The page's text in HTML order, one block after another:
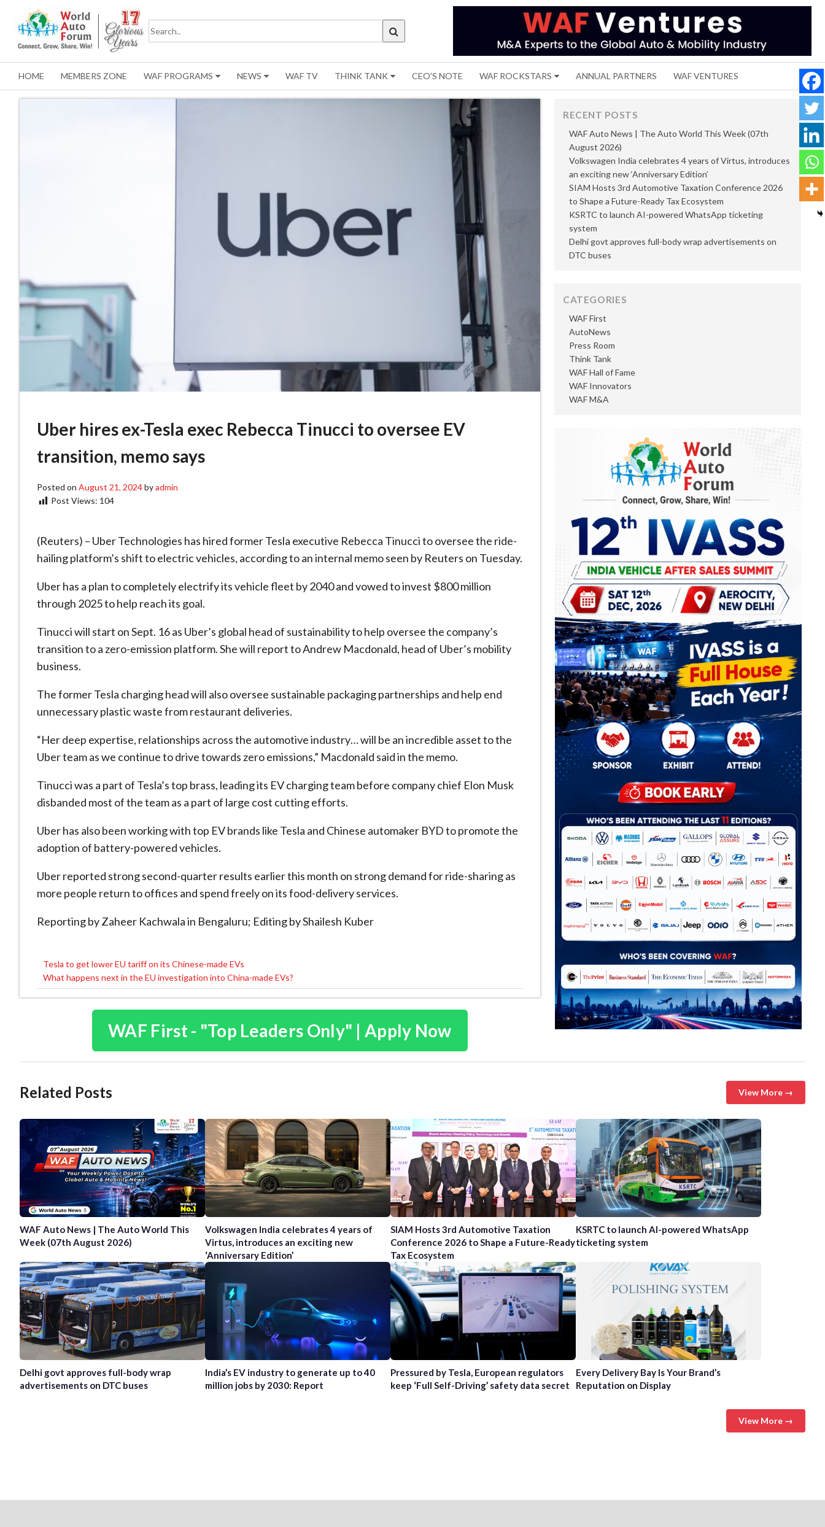
HOME MEMBERS ZONE WAF PROGRAMS NEWS WAF TV THINK TANK CEO'S NOTE WAF ROCKSTARS ANNUAL PARTNERS WAF VENTURES
Uber hires ex-Tesla exec Rebecca Tinucci to oversee EV
transition, memo says
Posted on August 21, 2024byadmin
Post Views: 104
(Reuters) – Uber Technologies has hired former Tesla executive Rebecca Tinucci to oversee the ride-
hailing platform’s shift to electric vehicles, according to an internal memo seen by Reuters on Tuesday.
Uber has a plan to completely electrify its vehicle fleet by 2040 and vowed to invest $800 million
through 2025 to help reach its goal.
Tinucci will start on Sept. 16 as Uber’s global head of sustainability to help oversee the company’s
transition to a zero-emission platform. She will report to Andrew Macdonald, head of Uber’s mobility
business.
The former Tesla charging head will also oversee sustainable packaging partnerships and help end
unnecessary plastic waste from restaurant deliveries.
“Her deep expertise, relationships across the automotive industry… will be an incredible asset to the
Uber team as we continue to drive towards zero emissions,” Macdonald said in the memo.
Tinucci was a part of Tesla’s top brass, leading its EV charging team before company chief Elon Musk
disbanded most of the team as a part of large cost cutting efforts.
Uber has also been working with top EV brands like Tesla and Chinese automaker BYD to promote the
adoption of battery-powered vehicles.
Uber reported strong second-quarter results earlier this month on strong demand for ride-sharing as
more people return to offices and spend freely on its food-delivery services.
Reporting by Zaheer Kachwala in Bengaluru; Editing by Shailesh Kuber
Post
navigation
Tesla to get lower EU tariff on its Chinese-made EVs
What happens next in the EU investigation into China-made EVs?
WAF First - "Top Leaders Only" | Apply Now
RECENT POSTS
WAF Auto News | The Auto World This Week (07th
August 2026)
Volkswagen India celebrates 4 years of Virtus, introduces
an exciting new ‘Anniversary Edition’
SIAM Hosts 3rd Automotive Taxation Conference 2026
to Shape a Future-Ready Tax Ecosystem
KSRTC to launch AI-powered WhatsApp ticketing
system
Delhi govt approves full-body wrap advertisements on
DTC buses
CATEGORIES
AutoNews
Press Room
Think Tank
WAF First
WAF Hall of Fame
WAF Innovators
WAF M&A
Related Posts View More →
WAF Auto News | The Auto World This
Week (07th August 2026)
Volkswagen India celebrates 4 years of
Virtus, introduces an exciting new
‘Anniversary Edition’
SIAM Hosts 3rd Automotive Taxation
Conference 2026 to Shape a Future-Ready
Tax Ecosystem
KSRTC to launch AI-powered WhatsApp
ticketing system
Delhi govt approves full-body wrap
advertisements on DTC buses
India’s EV industry to generate up to 40
million jobs by 2030: Report
Pressured by Tesla, European regulators
keep ‘Full Self-Driving’ safety data secret
Every Delivery Bay Is Your Brand’s
Reputation on Display
View More →